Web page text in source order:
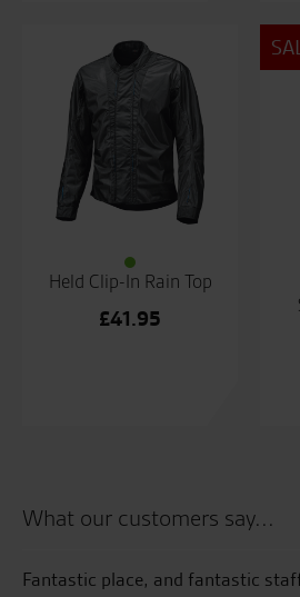
Held Clip-In Rain Top
£41.95
What our customers say...
Fantastic place, and fantastic